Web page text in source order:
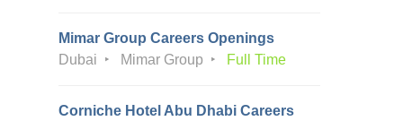
Mimar Group Careers Openings
Dubai
Mimar Group Full Time
Corniche Hotel Abu Dhabi Careers